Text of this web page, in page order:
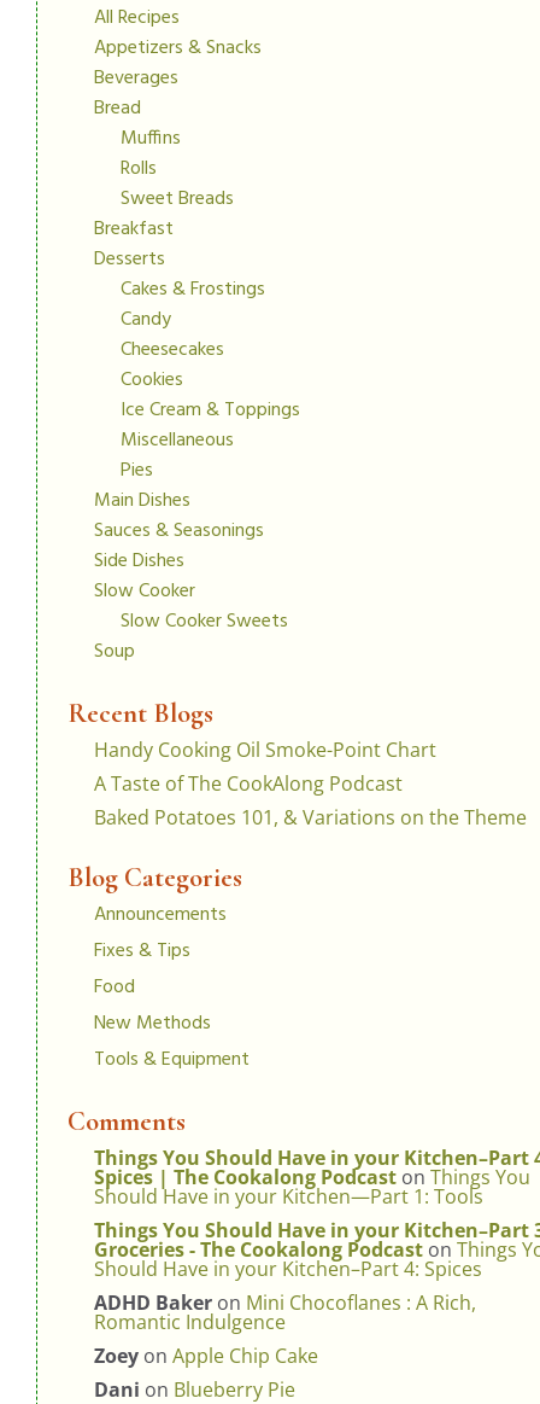
All Recipes
Appetizers & Snacks
Beverages
Bread
Muffins
Rolls
Sweet Breads
Breakfast
Desserts
Cakes & Frostings
Candy
Cheesecakes
Cookies
Ice Cream & Toppings
Miscellaneous
Pies
Main Dishes
Sauces & Seasonings
Side Dishes
Slow Cooker
Slow Cooker Sweets
Soup
Recent Blogs
Handy Cooking Oil Smoke-Point Chart
A Taste of The CookAlong Podcast
Baked Potatoes 101, & Variations on the Theme
Blog Categories
Announcements
Fixes & Tips
Food
New Methods
Tools & Equipment
Comments
Things You Should Have in your Kitchen–Part
Spices | The Cookalong Podcast on Things You
Should Have in your Kitchen—Part 1: Tools
Things You Should Have in your Kitchen–Part
Groceries - The Cookalong Podcast on Things
Should Have in your Kitchen–Part 4: Spices
ADHD Baker on Mini Chocoflanes : A Rich,
Romantic Indulgence
Zoey on Apple Chip Cake
Dani on Blueberry Pie